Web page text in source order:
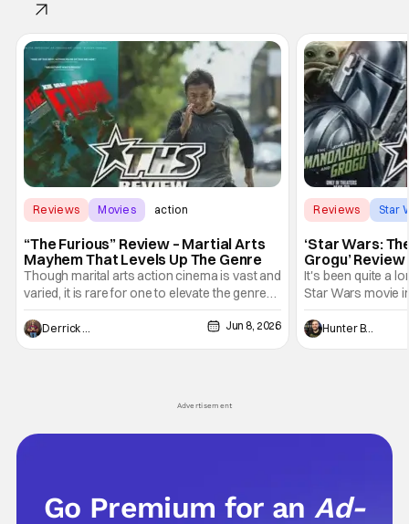
Reviews Movies action
“The Furious” Review – Martial Arts
Mayhem That Levels Up The Genre
Though marital arts action cinema is vast and
varied, it is rare for one to elevate the genre
and push it forward. There have been few
recently - The Raid comes to mind, and while
not technically "martial arts" I'd argue John
Derrick Murray Jun 8, 2026
Reviews Star
‘Star Wars:
Grogu’
Entertaining
It's been quite a
Star Wars movie
between Star
and now, we've
entertainment in
Hunter Bolding
Advertisement
Go Premium for anAd-